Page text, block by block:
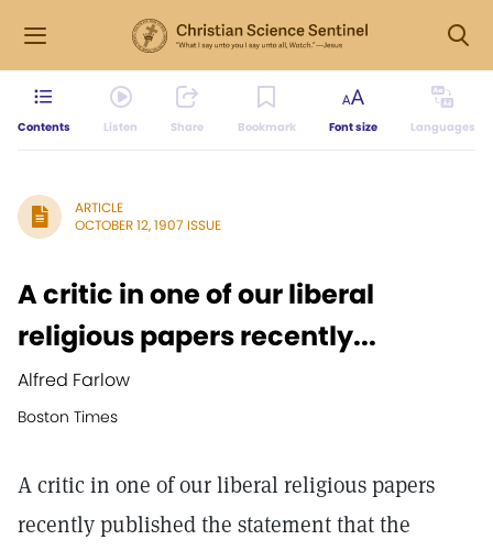
Contents Listen Share Bookmark Font size Languages
ARTICLE
OCTOBER 12, 1907 ISSUE
A critic in one of our liberal
religious papers recently...
Alfred Farlow
Boston Times
A critic in one of our liberal religious papers
recently published the statement that the